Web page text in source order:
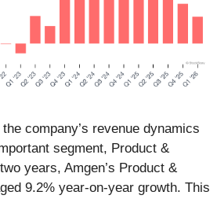
company’s revenue dynamics
segment, Product &
years, Amgen’s Product &
9.2% year-on-year growth. This